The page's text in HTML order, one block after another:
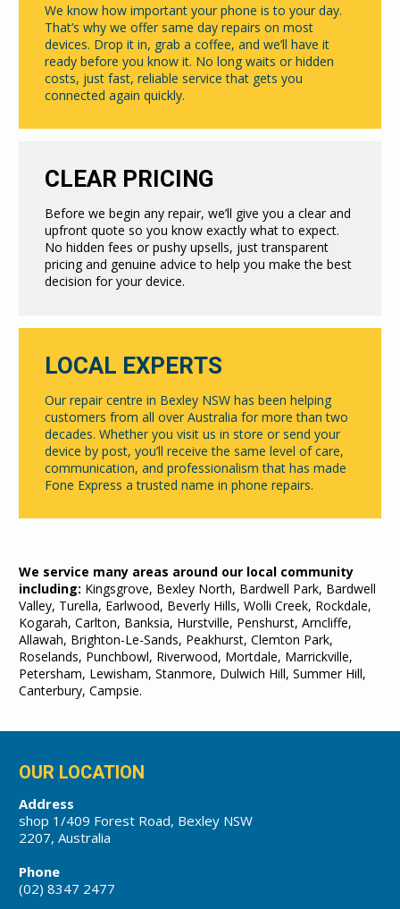
We know how important your phone is to your day.
That’s why we offer same day repairs on most
devices. Drop it in, grab a coffee, and we’ll have it
ready before you know it. No long waits or hidden
costs, just fast, reliable service that gets you
connected again quickly.
CLEAR PRICING
Before we begin any repair, we’ll give you a clear and
upfront quote so you know exactly what to expect.
No hidden fees or pushy upsells, just transparent
pricing and genuine advice to help you make the best
decision for your device.
LOCAL EXPERTS
Our repair centre in Bexley NSW has been helping
customers from all over Australia for more than two
decades. Whether you visit us in store or send your
device by post, you’ll receive the same level of care,
communication, and professionalism that has made
Fone Express a trusted name in phone repairs.
We service many areas around our local community
including: Kingsgrove, Bexley North, Bardwell Park, Bardwell
Valley, Turella, Earlwood, Beverly Hills, Wolli Creek, Rockdale,
Kogarah, Carlton, Banksia, Hurstville, Penshurst, Arncliffe,
Allawah, Brighton-Le-Sands, Peakhurst, Clemton Park,
Roselands, Punchbowl, Riverwood, Mortdale, Marrickville,
Petersham, Lewisham, Stanmore, Dulwich Hill, Summer Hill,
Canterbury, Campsie.
OUR LOCATION
Address
shop 1/409 Forest Road, Bexley NSW
2207, Australia
Phone
(02) 8347 2477